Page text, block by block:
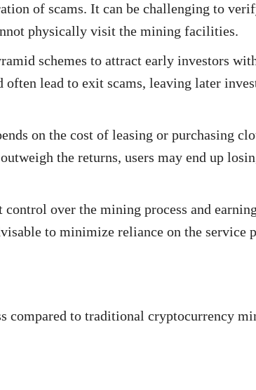
of scams. It can be challenging to
physically visit the mining facilities.
schemes to attract early investors
often lead to exit scams, leaving later
on the cost of leasing or purchasing
the returns, users may end up
over the mining process and
to minimize reliance on the service
compared to traditional cryptocurrency